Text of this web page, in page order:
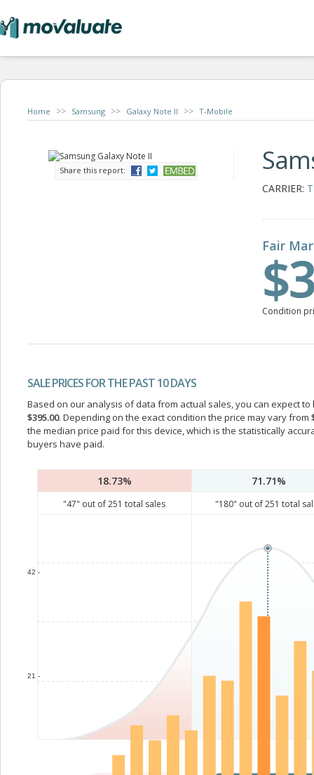
Home >> Samsung >> Galaxy Note II >> T-Mobile
Share this report:
CARRIER:
Fair
Condition
SALE PRICES FOR THE PAST 10 DAYS
Based on our analysis of data from actual sales, you can expect
$395.00. Depending on the exact condition the price may vary from
the median price paid for this device, which is the statistically
buyers have paid.
18.73% 71.71%
"47" out of251 total sales "180" out of251 total
21 -
42 -